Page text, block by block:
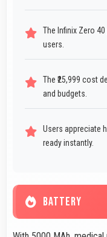
The Infinix Zero
users.
The ₹25,999 cost
and budgets.
Users appreciate
ready instantly.
BATTERY